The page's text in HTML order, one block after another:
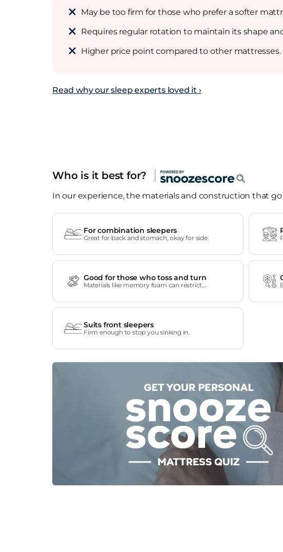
May be too firm for those who prefer a softer
Requires regular rotation to maintain its shape
Higher price point compared to other mattresses.
Read why our sleep experts loved it ›
Who is it best for?
In our experience, the materials and construction that
For combination sleepers
Great for back and stomach, okay for side.
Good for those who toss and turn
Materials like memory foam can restrict
Suits front sleepers
Firm enough to stop you sinking in.